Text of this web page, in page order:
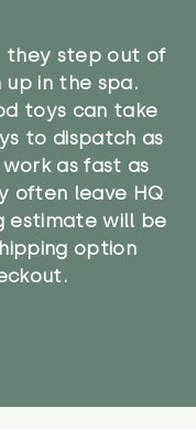
they step out of
up in the spa.
toys can take
to dispatch as
as fast as
often leave HQ
estimate will be
option